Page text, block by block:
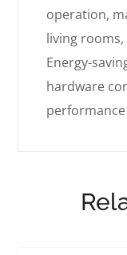
operation,
living
Energy-
hardware